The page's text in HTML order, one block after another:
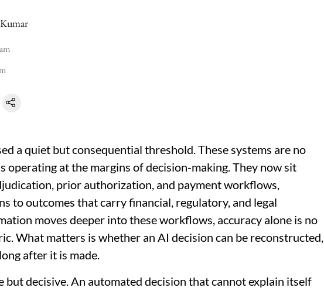
a quiet but consequential threshold. These systems are no
operating at the margins of decision-making. They now sit
prior authorization, and payment workflows,
to outcomes that carry financial, regulatory, and legal
moves deeper into these workflows, accuracy alone is no
What matters is whether an AI decision can be reconstructed,
after it is made.
but decisive. An automated decision that cannot explain itself